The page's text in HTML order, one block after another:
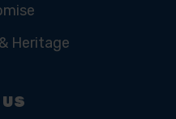
Heritage
US